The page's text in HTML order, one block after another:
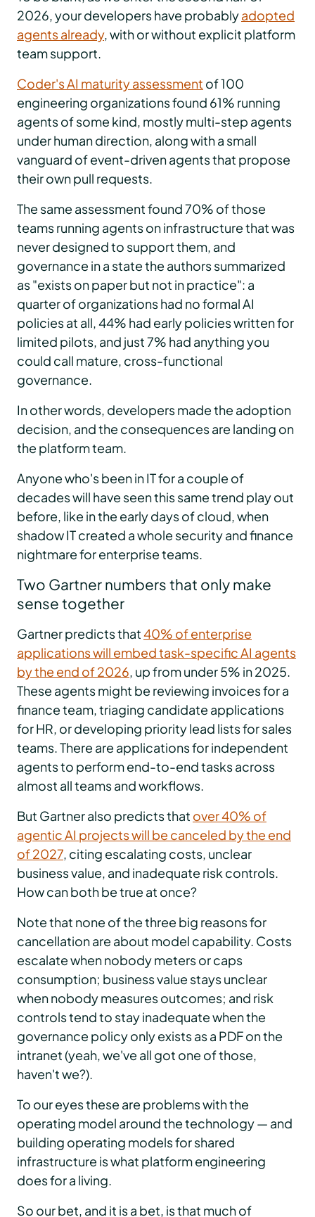
2026, your developers have probablyadopted
agents already, with or without explicit platform
team support.
Coder's AI maturity assessment of 100
engineering organizations found 61% running
agents of some kind, mostly multi-step agents
under human direction, along with a small
vanguard of event-driven agents that propose
their own pull requests.
The same assessment found 70% of those
teams running agents on infrastructure that was
never designed to support them, and
governance in a state the authors summarized
as "exists on paper but not in practice": a
quarter of organizations had no formal AI
policies at all, 44% had early policies written for
limited pilots, and just 7% had anything you
could call mature, cross-functional
governance.
In other words, developers made the adoption
decision, and the consequences are landing on
the platform team.
Anyone who's been in IT for a couple of
decades will have seen this same trend play out
before, like in the early days of cloud, when
shadow IT created a whole security and finance
nightmare for enterprise teams.
Two Gartner numbers that only make
sense together
Gartner predicts that40% of enterprise
applications will embed task-specific AI agents
by the end of 2026, up from under 5% in 2025.
These agents might be reviewing invoices for a
finance team, triaging candidate applications
for HR, or developing priority lead lists for sales
teams. There are applications for independent
agents to perform end-to-end tasks across
almost all teams and workflows.
But Gartner also predicts that over 40% of
agentic AI projects will be canceled by the end
of 2027, citing escalating costs, unclear
business value, and inadequate risk controls.
How can both be true at once?
Note that none of the three big reasons for
cancellation are about model capability. Costs
escalate when nobody meters or caps
consumption; business value stays unclear
when nobody measures outcomes; and risk
controls tend to stay inadequate when the
governance policy only exists as a PDF on the
intranet (yeah, we've all got one of those,
haven't we?).
To our eyes these are problems with the
operating model around the technology — and
building operating models for shared
infrastructure is what platform engineering
does for a living.
So our bet, and it is a bet, is that much of